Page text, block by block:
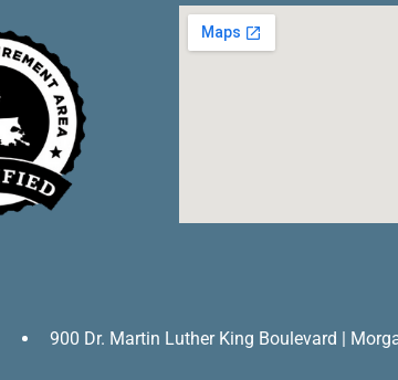
900 Dr. Martin Luther King Boulevard |